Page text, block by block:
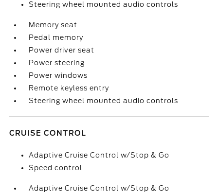
Steering wheel mounted audio controls
Memory seat
Pedal memory
Power driver seat
Power steering
Power windows
Remote keyless entry
Steering wheel mounted audio controls
CRUISE CONTROL
Adaptive Cruise Control w/Stop & Go
Speed control
Adaptive Cruise Control w/Stop & Go